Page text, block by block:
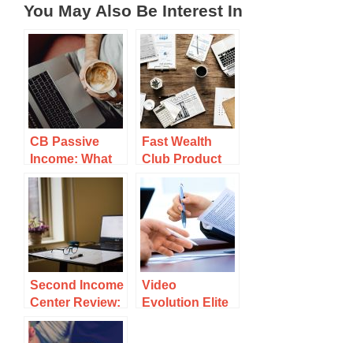
You May Also Be Interest In
CB Passive
Income: What
is It and Should
You Grab a
Copy?
Fast Wealth
Club Product
Review: Can
You Make
Money With It?
Second Income
Center Review:
Legit Or Scam
To Avoid?
Video
Evolution Elite